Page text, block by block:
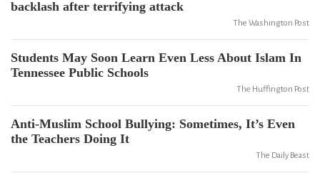
backlash after terrifying attack
The Washington Post
Students May Soon Learn Even Less About Islam In
Tennessee Public Schools
The Huffington Post
Anti-Muslim School Bullying: Sometimes, It’s Even
the Teachers Doing It
The Daily Beast